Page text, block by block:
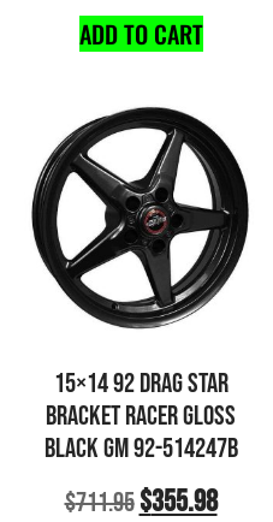
ADD TO CART
15×14 92 DRAG STAR
BRACKET RACER GLOSS
BLACK GM 92-514247B
$711.95$355.98